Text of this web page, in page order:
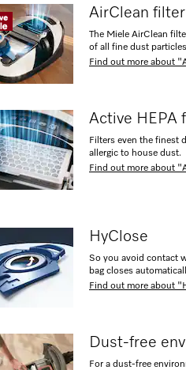
AirClean
The Miele AirClean
of all fine dust
Find out more about
Active HEPA
Filters even the finest
allergic to house dust.
Find out more about
HyClose
So you avoid contact
bag closes
Find out more about
Dust-free
For a dust-free